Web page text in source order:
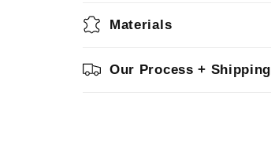
Materials
Our Process + Shipping